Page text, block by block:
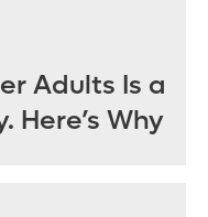
Adults Is a
Here’s Why